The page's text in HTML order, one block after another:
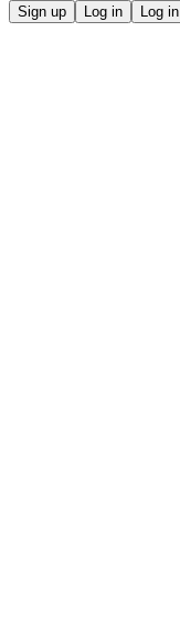
Sign up Log in Log in